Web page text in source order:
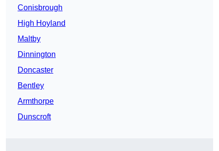
Conisbrough
High Hoyland
Maltby
Dinnington
Doncaster
Bentley
Armthorpe
Dunscroft